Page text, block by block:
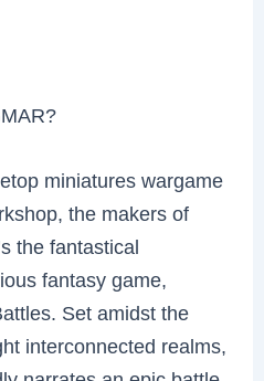
miniatures wargame
the makers of
the fantastical
fantasy game,
Set amidst the
interconnected realms,